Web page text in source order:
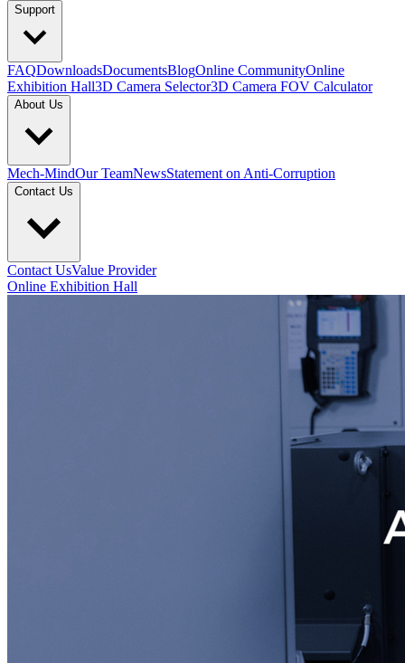
Support
FAQDownloadsDocumentsBlogOnline CommunityOnline
Exhibition Hall3D Camera Selector3D Camera FOV Calculator
About Us
Mech-MindOur TeamNewsStatement on Anti-Corruption
Contact Us
Contact UsValue Provider
Online Exhibition Hall